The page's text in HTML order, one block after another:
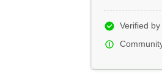
Verified